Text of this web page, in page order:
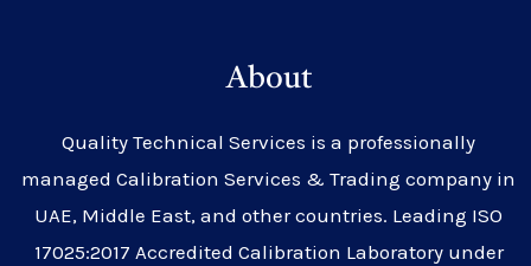
About
Quality Technical Services is a professionally
managed Calibration Services & Trading company in
UAE, Middle East, and other countries. Leading ISO
17025:2017 Accredited Calibration Laboratory under